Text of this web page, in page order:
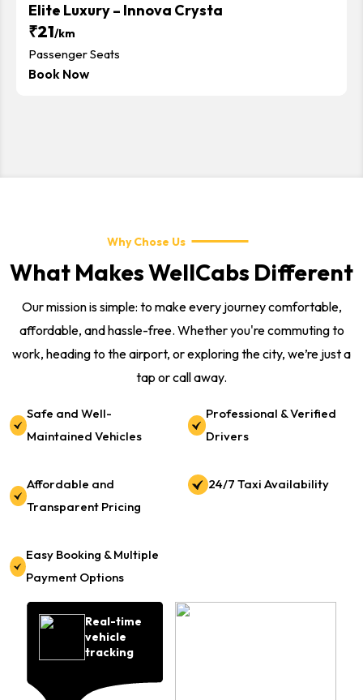
Elite Luxury – Innova Crysta
₹21/km
Passenger Seats
Book Now
Real-time
vehicle
tracking
Why Chose Us
What Makes WellCabs Different
Our mission is simple: to make every journey comfortable,
affordable, and hassle-free. Whether you're commuting to
work, heading to the airport, or exploring the city, we’re just a
tap or call away.
Safe and Well-
Maintained Vehicles
Professional & Verified
Drivers
Affordable and
Transparent Pricing
24/7 Taxi Availability
Easy Booking & Multiple
Payment Options